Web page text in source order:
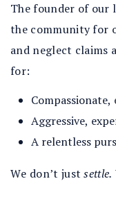
The founder of our
the community for
and neglect claims
for:
Aggressive,
A relentless
We don’t justsettle.